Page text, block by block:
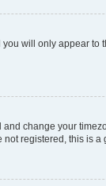
you will only appear
change your
registered, this is a